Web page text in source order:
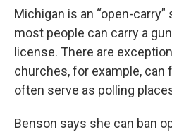
Michigan is an “open-
most people can carry a
license. There are
churches, for example, can
often serve as polling
Benson says she can ban